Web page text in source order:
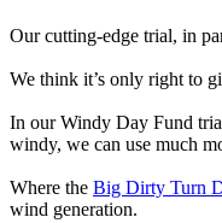
Our cutting-edge trial, in
We think it’s only right to
In our Windy Day Fund
windy, we can use much
Where the Big Dirty Turn
wind generation.